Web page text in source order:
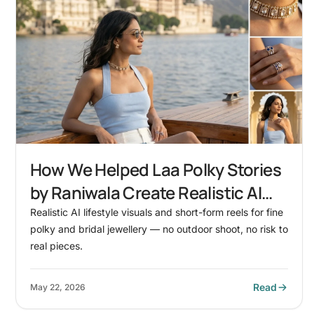
How We Helped Laa Polky Stories
by Raniwala Create Realistic AI
Lifestyle Visuals for Fine Polky &
Bridal Jewellery
Realistic AI lifestyle visuals and short-form reels for fine
polky and bridal jewellery — no outdoor shoot, no risk to
real pieces.
May 22, 2026 Read